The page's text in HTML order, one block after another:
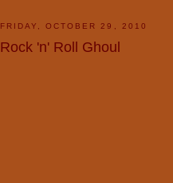
FRIDAY, OCTOBER 29, 2010
Rock 'n' Roll Ghoul